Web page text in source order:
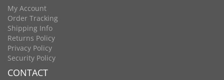
My Account
Order Tracking
Shipping Info
Returns Policy
Privacy Policy
Security Policy
CONTACT